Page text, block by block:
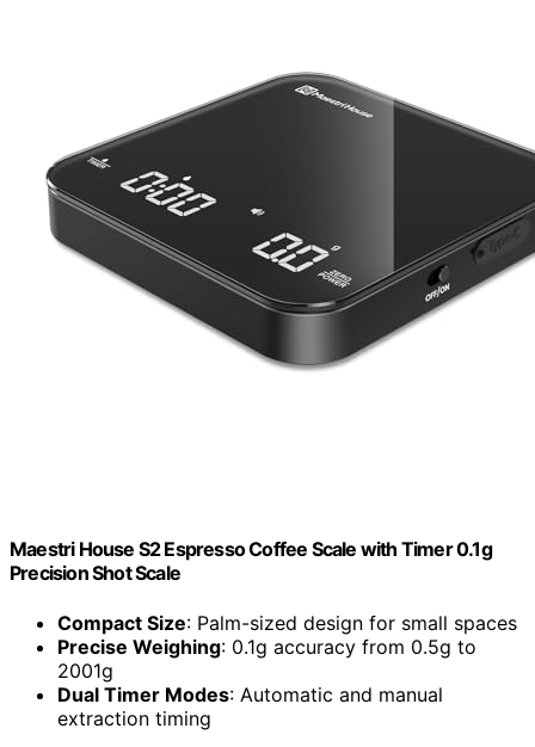
Maestri House S2 Espresso Coffee Scale with Timer 0.1g
Precision Shot Scale
Compact Size: Palm-sized design for small spaces
Precise Weighing: 0.1g accuracy from 0.5g to
2001g
Dual Timer Modes: Automatic and manual
extraction timing